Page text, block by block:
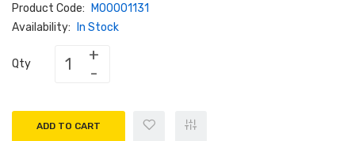
Product Code:
M00001131
Availability:
In Stock
Qty
ADD TO CART